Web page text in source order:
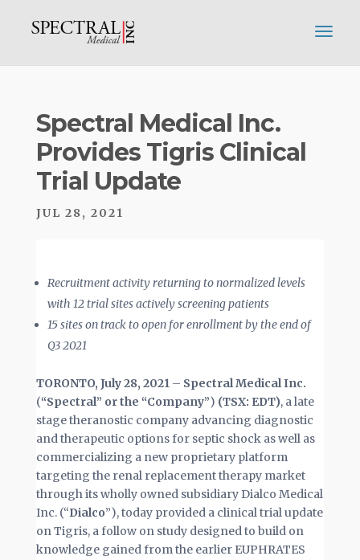
Spectral Medical Inc.
Provides Tigris Clinical
Trial Update
JUL 28, 2021
Recruitment activity returning to normalized levels
with 12 trial sites actively screening patients
15 sites on track to open for enrollment by the end of
Q3 2021
TORONTO, July 28, 2021 – Spectral Medical Inc.
(“Spectral” or the “Company”) (TSX: EDT), a late
stage theranostic company advancing diagnostic
and therapeutic options for septic shock as well as
commercializing a new proprietary platform
targeting the renal replacement therapy market
through its wholly owned subsidiary Dialco Medical
Inc. (“Dialco”), today provided a clinical trial update
on Tigris, a follow on study designed to build on
knowledge gained from the earlier EUPHRATES